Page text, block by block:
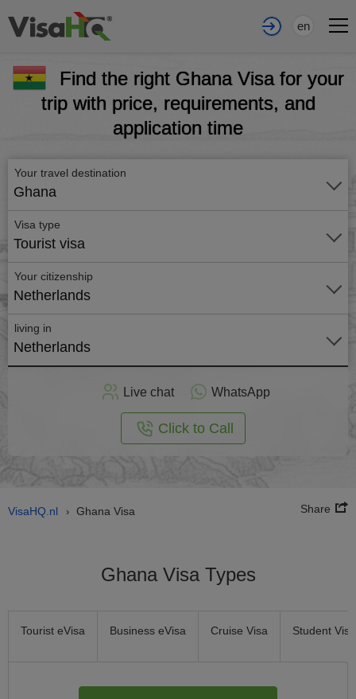
en
Find the right Ghana Visa for your
trip with price, requirements, and
application time
Your travel destination
Ghana
Visa type
Tourist visa
Your citizenship
Netherlands
living in
Netherlands
Live chat WhatsApp
Click to Call
VisaHQ.nl › Ghana Visa Share
Ghana Visa Types
Tourist eVisa Business eVisa Cruise Visa Student Visa